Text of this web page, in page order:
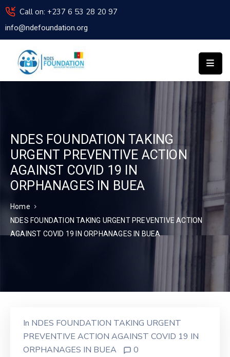
Call on: +237 6 53 28 20 97
info@ndefoundation.org
HOME
ABOUT
NDES
APPLY
ASSISTANCE
NEWS
ACTIVITIES
NDES FOUNDATION TAKING
URGENT PREVENTIVE ACTION
AGAINST COVID 19 IN
ORPHANAGES IN BUEA
Home
NDES FOUNDATION TAKING URGENT PREVENTIVE ACTION
AGAINST COVID 19 IN ORPHANAGES IN BUEA
In NDES FOUNDATION TAKING URGENT
PREVENTIVE ACTION AGAINST COVID 19 IN
ORPHANAGES IN BUEA
0